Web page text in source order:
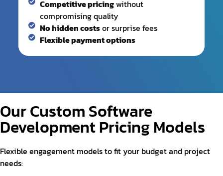
Our Custom Software
needs:
Best For
Fixed